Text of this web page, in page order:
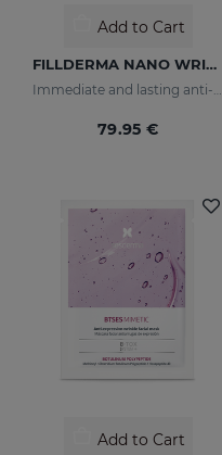
Add to Cart
FILLDERMA NANO WRINKLE FILLING SYSTEM
Immediate and lasting anti-wrinkle
79.95 €
Add to Cart